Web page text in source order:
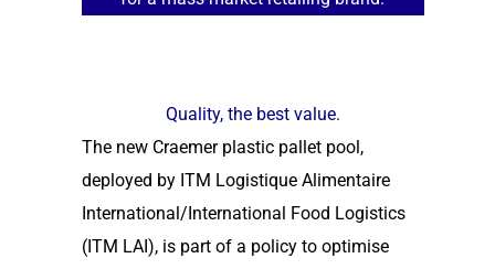
Quality, the best value.
The new Craemer plastic pallet pool,
deployed by ITM Logistique Alimentaire
International/International Food Logistics
(ITM LAI), is part of a policy to optimise